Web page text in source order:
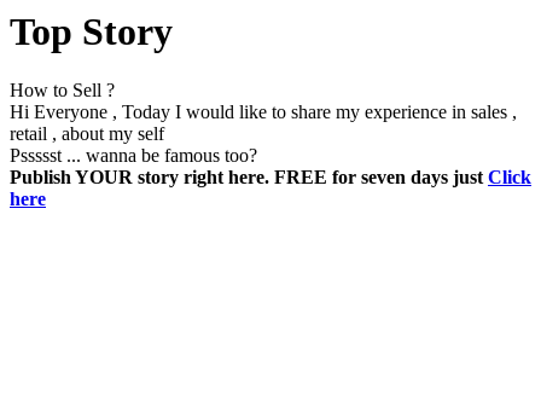
Top Story
How to Sell ?
Hi Everyone , Today I would like to share my experience in sales ,
retail , about my self
Pssssst ... wanna be famous too?
Publish YOUR story right here. FREE for seven days justClick
here